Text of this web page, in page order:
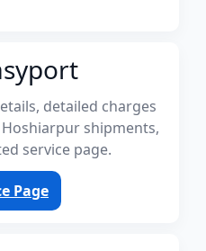
detailed charges
shipments,
service page.
Page